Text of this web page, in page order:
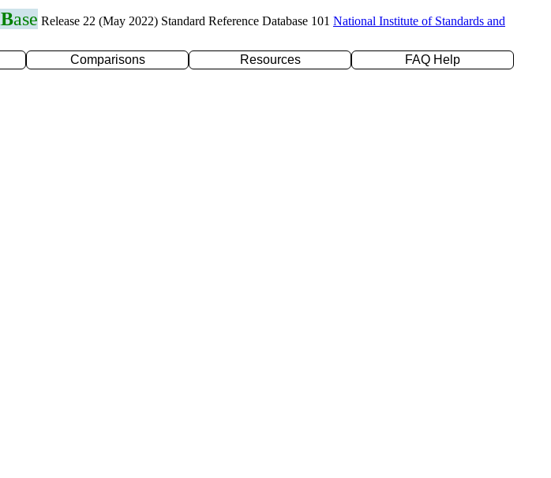
Base Release 22 (May 2022) Standard Reference Database 101 National Institute of Standards and
Comparisons Resources
FAQ Help